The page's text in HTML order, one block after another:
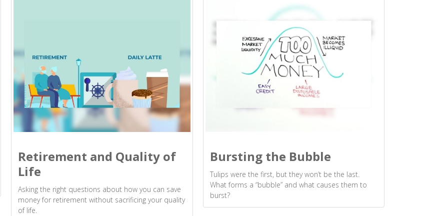
Retirement and Quality of
Life
Asking the right questions about how you can save
money for retirement without sacrificing your quality
of life.
Bursting the Bubble
Tulips were the first, but they won’t be the last.
What forms a “bubble” and what causes them to
burst?